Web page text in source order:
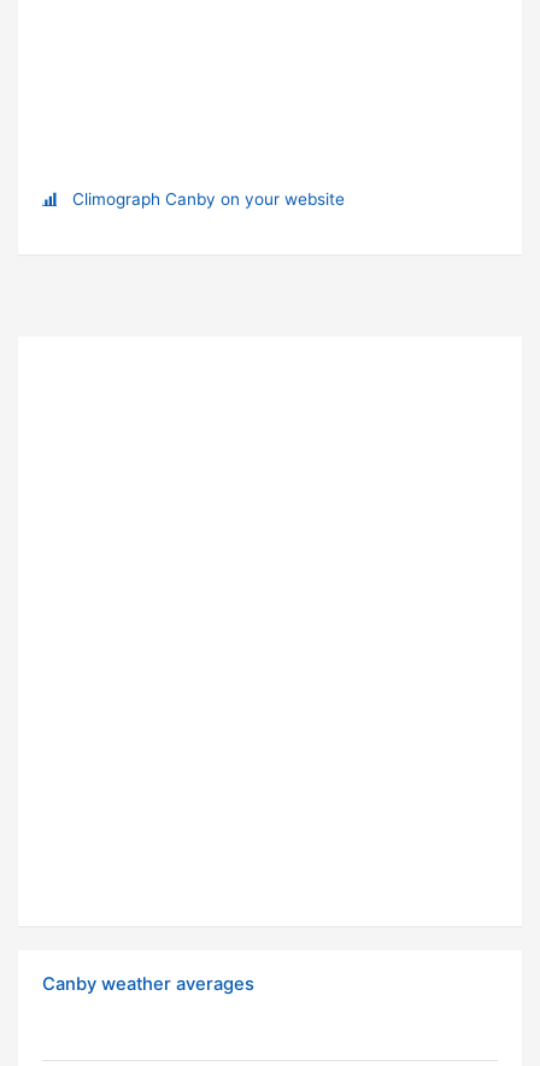
Climograph Canby on your website
Canby weather averages